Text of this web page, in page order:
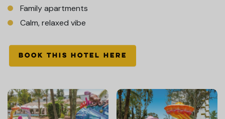
Family apartments
Calm, relaxed vibe
BOOK THIS HOTEL HERE